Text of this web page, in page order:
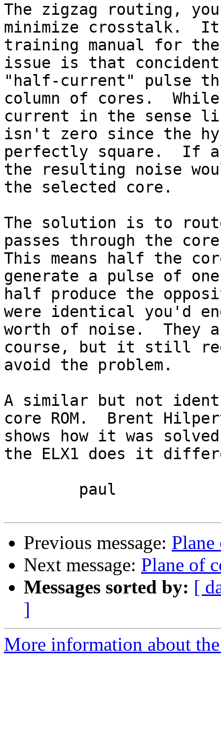
The zigzag routing,
minimize crosstalk.
training manual for
issue is that
"half-current" pulse
column of cores.
current in the sense
isn't zero since the
perfectly square.  If
the resulting noise
the selected core.
The solution is to
passes through the
This means half the
generate a pulse of
half produce the
were identical you'd
worth of noise.
course, but it still
avoid the problem.
A similar but not
core ROM.  Brent
shows how it was
the ELX1 does it
Previous message:
Next message: Plane of
Messages sorted by: [
]
More information about